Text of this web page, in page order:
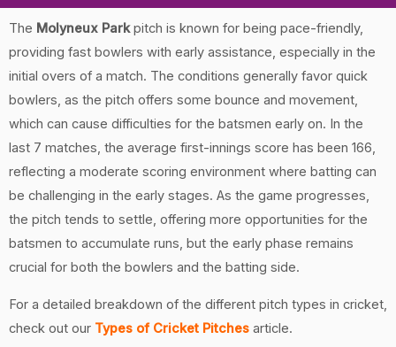
The Molyneux Parkpitch is known for being pace-friendly,
providing fast bowlers with early assistance, especially in the
initial overs of a match. The conditions generally favor quick
bowlers, as the pitch offers some bounce and movement,
which can cause difficulties for the batsmen early on. In the
last 7 matches, the average first-innings score has been 166,
reflecting a moderate scoring environment where batting can
be challenging in the early stages. As the game progresses,
the pitch tends to settle, offering more opportunities for the
batsmen to accumulate runs, but the early phase remains
crucial for both the bowlers and the batting side.
For a detailed breakdown of the different pitch types in cricket,
check out our Types of Cricket Pitches article.